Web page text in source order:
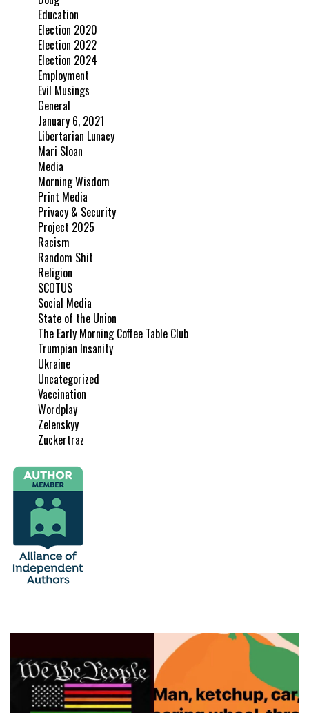
Education
Election 2020
Election 2022
Election 2024
Employment
Evil Musings
General
January 6, 2021
Libertarian Lunacy
Mari Sloan
Media
Morning Wisdom
Print Media
Privacy & Security
Project 2025
Racism
Random Shit
Religion
SCOTUS
Social Media
State of the Union
The Early Morning Coffee Table Club
Trumpian Insanity
Ukraine
Uncategorized
Vaccination
Wordplay
Zelenskyy
Zuckertraz